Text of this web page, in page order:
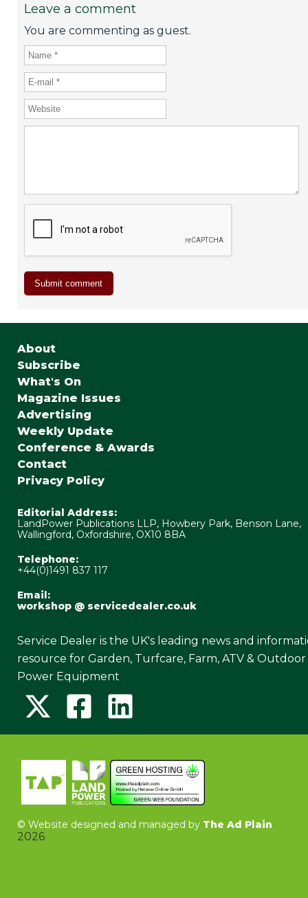
Leave a comment
You are commenting as guest.
About
Subscribe
What's On
Magazine Issues
Advertising
Weekly Update
Conference & Awards
Contact
Privacy Policy
Editorial Address:
LandPower Publications LLP, Howbery Park, Benson Lane,
Wallingford, Oxfordshire, OX10 8BA
Telephone:
+44(0)1491 837 117
Email:
workshop @ servicedealer.co.uk
Service Dealer is the UK's leading news and
resource for Garden, Turfcare, Farm, ATV & Outdoor
Power Equipment
© Website designed and managed by The Ad Plain
2026